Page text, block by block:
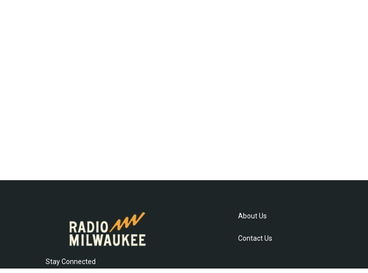
Stay Connected
About Us
Contact Us